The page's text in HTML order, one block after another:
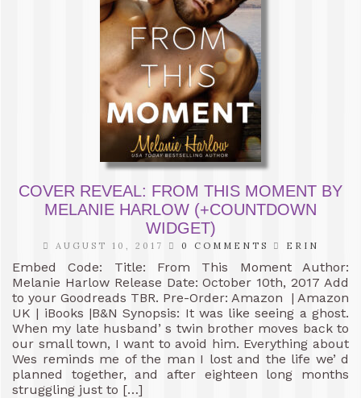
COVER REVEAL: FROM THIS MOMENT BY
MELANIE HARLOW (+COUNTDOWN
WIDGET)
AUGUST 10, 2017 0 COMMENTS ERIN
Embed Code: Title: From This Moment Author:
Melanie Harlow Release Date: October 10th, 2017 Add
to your Goodreads TBR. Pre-Order: Amazon | Amazon
UK | iBooks |B&N Synopsis: It was like seeing a ghost.
When my late husband’ s twin brother moves back to
our small town, I want to avoid him. Everything about
Wes reminds me of the man I lost and the life we’ d
planned together, and after eighteen long months
struggling just to […]